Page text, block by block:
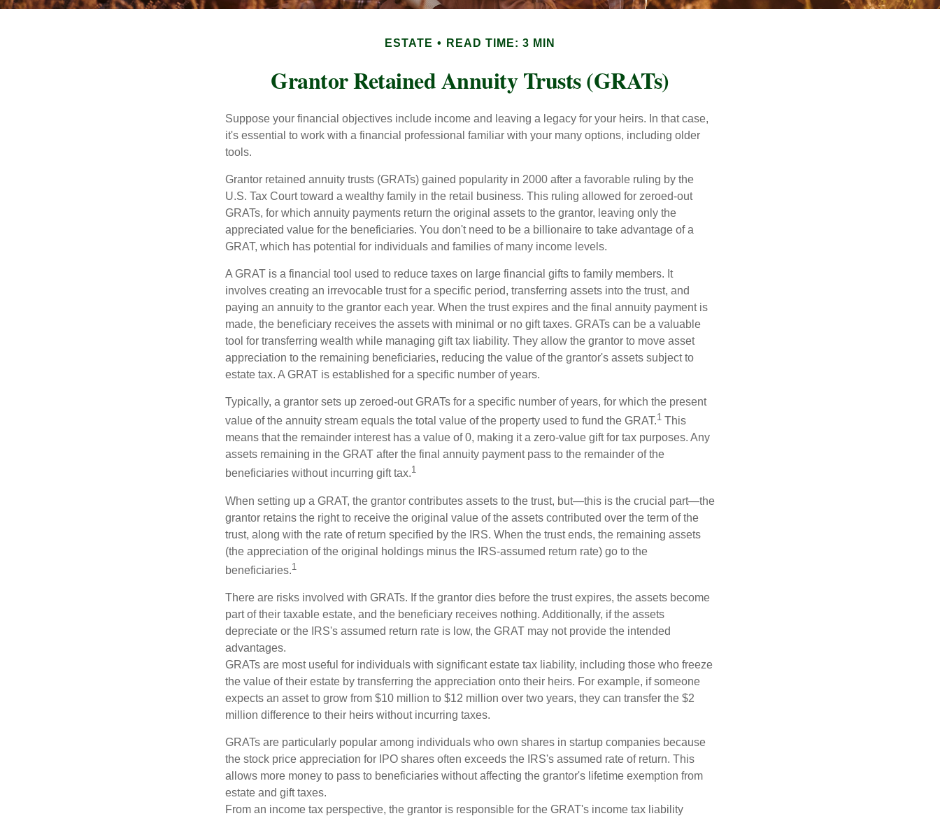
ESTATE READ TIME: 3 MIN
Grantor Retained Annuity Trusts (GRATs)
Suppose your financial objectives include income and leaving a legacy for your heirs. In that case,
it's essential to work with a financial professional familiar with your many options, including older
tools.
Grantor retained annuity trusts (GRATs) gained popularity in 2000 after a favorable ruling by the
U.S. Tax Court toward a wealthy family in the retail business. This ruling allowed for zeroed-out
GRATs, for which annuity payments return the original assets to the grantor, leaving only the
appreciated value for the beneficiaries. You don't need to be a billionaire to take advantage of a
GRAT, which has potential for individuals and families of many income levels.
A GRAT is a financial tool used to reduce taxes on large financial gifts to family members. It
involves creating an irrevocable trust for a specific period, transferring assets into the trust, and
paying an annuity to the grantor each year. When the trust expires and the final annuity payment is
made, the beneficiary receives the assets with minimal or no gift taxes. GRATs can be a valuable
tool for transferring wealth while managing gift tax liability. They allow the grantor to move asset
appreciation to the remaining beneficiaries, reducing the value of the grantor's assets subject to
estate tax. A GRAT is established for a specific number of years.
Typically, a grantor sets up zeroed-out GRATs for a specific number of years, for which the present
value of the annuity stream equals the total value of the property used to fund the GRAT.1 This
means that the remainder interest has a value of 0, making it a zero-value gift for tax purposes. Any
assets remaining in the GRAT after the final annuity payment pass to the remainder of the
beneficiaries without incurring gift tax.1
When setting up a GRAT, the grantor contributes assets to the trust, but—this is the crucial part—the
grantor retains the right to receive the original value of the assets contributed over the term of the
trust, along with the rate of return specified by the IRS. When the trust ends, the remaining assets
(the appreciation of the original holdings minus the IRS-assumed return rate) go to the
beneficiaries.1
There are risks involved with GRATs. If the grantor dies before the trust expires, the assets become
part of their taxable estate, and the beneficiary receives nothing. Additionally, if the assets
depreciate or the IRS's assumed return rate is low, the GRAT may not provide the intended
advantages.
GRATs are most useful for individuals with significant estate tax liability, including those who freeze
the value of their estate by transferring the appreciation onto their heirs. For example, if someone
expects an asset to grow from $10 million to $12 million over two years, they can transfer the $2
million difference to their heirs without incurring taxes.
GRATs are particularly popular among individuals who own shares in startup companies because
the stock price appreciation for IPO shares often exceeds the IRS's assumed rate of return. This
allows more money to pass to beneficiaries without affecting the grantor's lifetime exemption from
estate and gift taxes.
From an income tax perspective, the grantor is responsible for the GRAT's income tax liability